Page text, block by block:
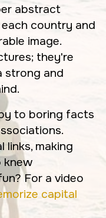
abstract
country and
image.
they're
strong and
to boring facts
links, making
knew
For a video
capital